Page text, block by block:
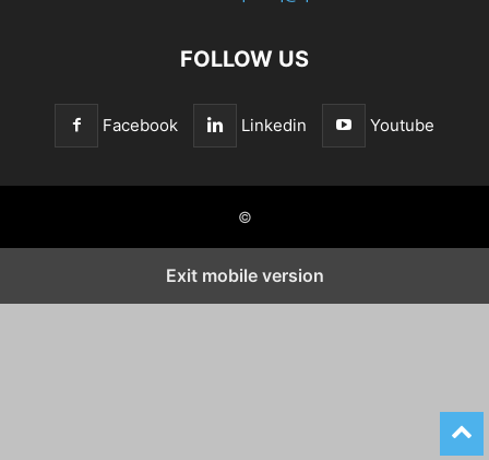
FOLLOW US
Facebook Linkedin Youtube
©
Exit mobile version